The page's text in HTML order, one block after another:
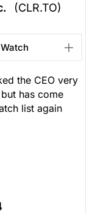
(CLR.TO)
Watch
the CEO very
has come
list again